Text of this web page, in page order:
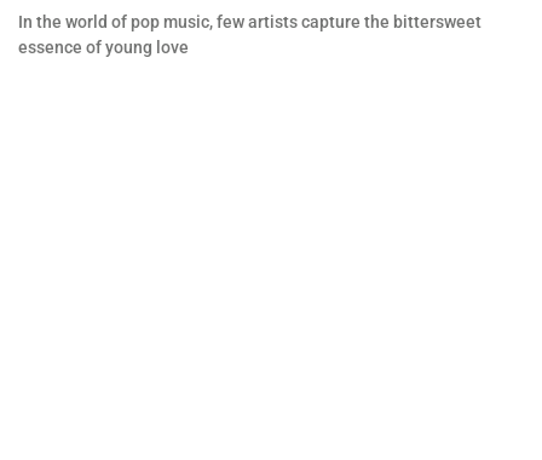
In the world of pop music, few artists capture the bittersweet
essence of young love